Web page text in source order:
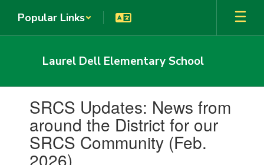
main
Popular Links
Laurel Dell Elementary School
slides.SRCS Updates: News from
around the District for our
SRCS Community (Feb.
2026)